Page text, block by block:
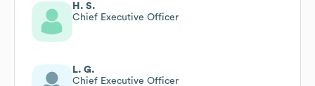
H. S.
Chief Executive Officer
L. G.
Chief Executive Officer